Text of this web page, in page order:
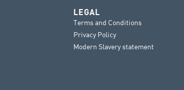
LEGAL
Terms and Conditions
Privacy Policy
Modern Slavery statement